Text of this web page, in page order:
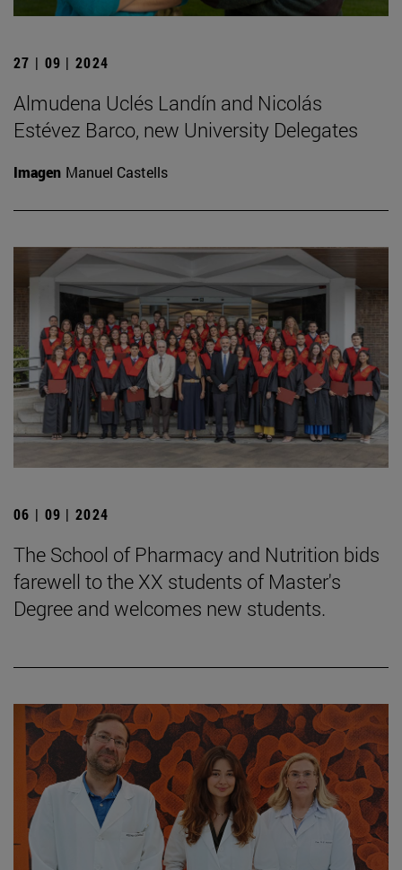
27 | 09 | 2024
Almudena Uclés Landín and Nicolás
Estévez Barco, new University Delegates
Imagen Manuel Castells
06 | 09 | 2024
The School of Pharmacy and Nutrition bids
farewell to the XX students of Master's
Degree and welcomes new students.